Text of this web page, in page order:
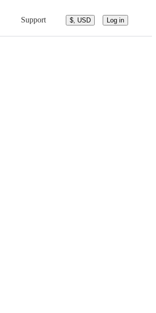
Support $, USD Log in